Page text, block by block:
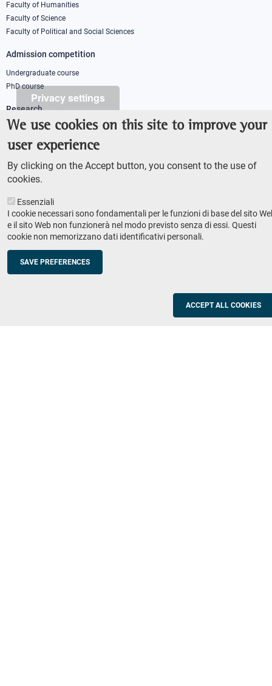
Privacy settings
We use cookies on this site to improve your
user experience
By clicking on the Accept button, you consent to the use of
cookies.
Essenziali
I cookie necessari sono fondamentali per le funzioni di base del sito
e il sito Web non funzionerà nel modo previsto senza di essi. Questi
cookie non memorizzano dati identificativi personali.
SAVE PREFERENCES
ACCEPT ALL COOKIES
column
1
Faculty of Humanities
Faculty of Science
Faculty of Political and Social Sciences
Admission competition
Undergraduate course
PhD course
Research
IRIS - Institutional Research Information System
Teaching
Syllabus
Footer
column
2
Institutions and companies
Placement
Valorisation of research
Schools
Refresher courses for teachers